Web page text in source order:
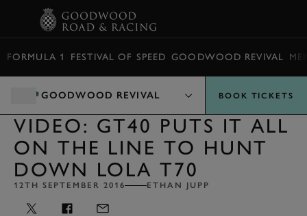
FORMULA 1 FESTIVAL OF SPEED GOODWOOD REVIVAL
GOODWOOD REVIVAL BOOK TICKETS
VIDEO: GT40 PUTS IT ALL
ON THE LINE TO HUNT
DOWN LOLA T70
12TH SEPTEMBER 2016 ETHAN JUPP